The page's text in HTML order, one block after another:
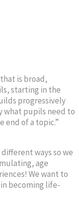
is broad,
starting in the
progressively
what pupils need to
end of a topic.”
ways so we
age
We want to
becoming life-